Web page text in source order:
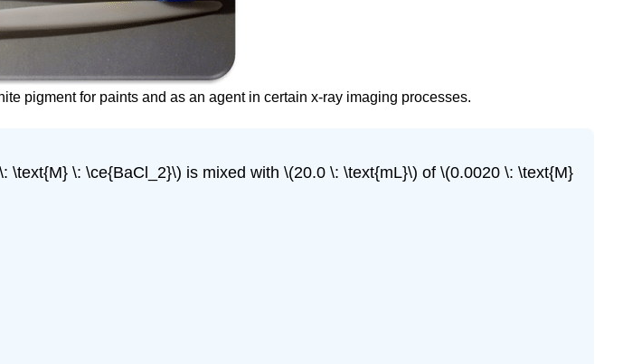
pigment for paints and as an agent in certain x-ray imaging processes.
\: \ce{BaCl_2}\) is mixed with \(20.0 \: \text{mL}\) of \(0.0020 \: \text{M}